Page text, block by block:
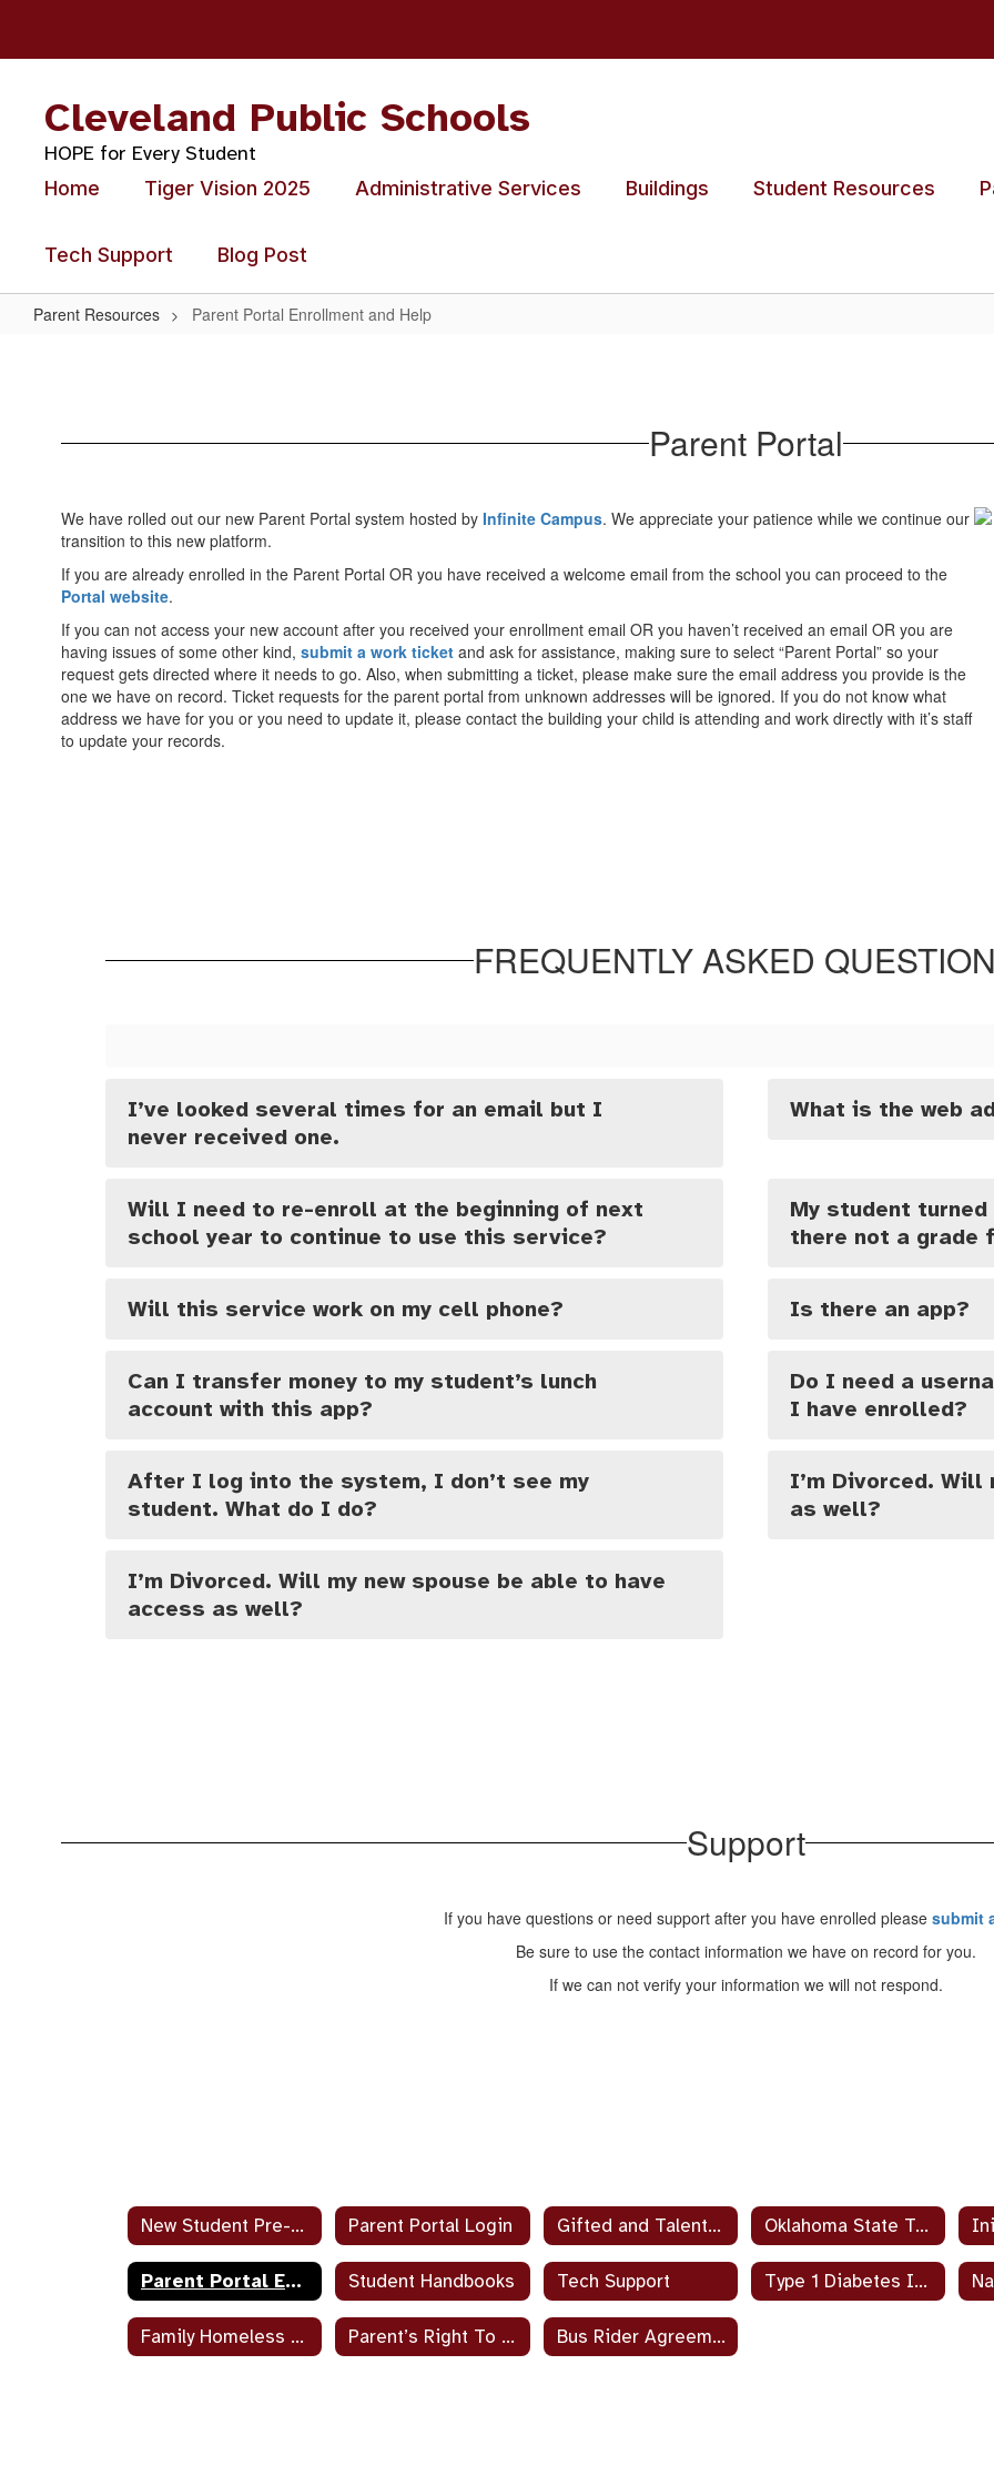
main
Cleveland Public Schools
HOPE for Every Student
Home Tiger Vision 2025 Administrative Services Buildings Student Resources
Tech Support Blog Post
Parent Resources Parent Portal Enrollment and Help
and Parent Portal
We have rolled out our new Parent Portal system hosted by Infinite Campus. We appreciate your patience while we continue our
transition to this new platform.
If you are already enrolled in the Parent Portal OR you have received a welcome email from the school you can proceed to the
Portal website.
If you can not access your new account after you received your enrollment email OR you haven’t received an email OR you are
having issues of some other kind, submit a work ticket and ask for assistance, making sure to select “Parent Portal” so your
request gets directed where it needs to go. Also, when submitting a ticket, please make sure the email address you provide is the
one we have on record. Ticket requests for the parent portal from unknown addresses will be ignored. If you do not know what
address we have for you or you need to update it, please contact the building your child is attending and work directly with it’s staff
to update your records.
FREQUENTLY ASKED
I’ve looked several times for an email but I
never received one.
What is the web
Will I need to re-enroll at the beginning of next
school year to continue to use this service?
My student
there not a grade
Will this service work on my cell phone? Is there an app?
Can I transfer money to my student’s lunch
account with this app?
Do I need a
I have enrolled?
After I log into the system, I don’t see my
student. What do I do?
I’m Divorced.
as well?
I’m Divorced. Will my new spouse be able to have
access as well?
Support
If you have questions or need support after you have enrolled please submit
Be sure to use the contact information we have on record for you.
If we can not verify your information we will not respond.
New Student Pre-Enrollment Documents Parent Portal Login Gifted and Talented Handbook Oklahoma State Testing – Parent and Student Guides
Parent Portal Enrollment and Help Student Handbooks Tech Support Type 1 Diabetes Information
Family Homeless Liaison Job Duties Parent’s Right To Know Bus Rider Agreement